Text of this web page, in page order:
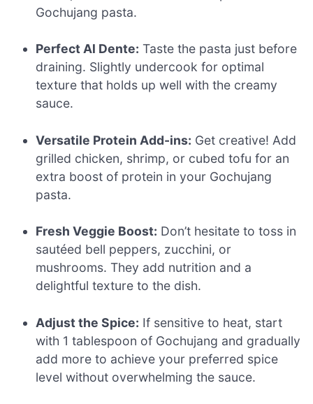
Gochujang pasta.
Perfect Al Dente: Taste the pasta just before
draining. Slightly undercook for optimal
texture that holds up well with the creamy
sauce.
Versatile Protein Add-ins: Get creative! Add
grilled chicken, shrimp, or cubed tofu for an
extra boost of protein in your Gochujang
pasta.
Fresh Veggie Boost: Don’t hesitate to toss in
sautéed bell peppers, zucchini, or
mushrooms. They add nutrition and a
delightful texture to the dish.
Adjust the Spice: If sensitive to heat, start
with 1 tablespoon of Gochujang and gradually
add more to achieve your preferred spice
level without overwhelming the sauce.